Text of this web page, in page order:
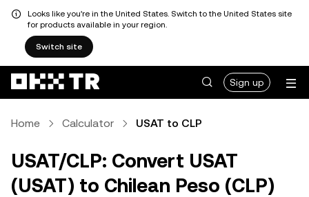
Looks like you're in the United States. Switch to the United States site
for products available in your region.
Switch site
Sign up
Home Calculator USAT to CLP
USAT/CLP: Convert USAT
(USAT) to Chilean Peso (CLP)